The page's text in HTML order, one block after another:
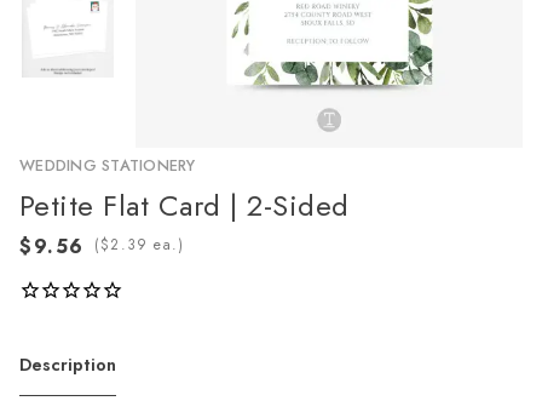
WEDDING STATIONERY
Petite Flat Card | 2-Sided
( ea.)
Description